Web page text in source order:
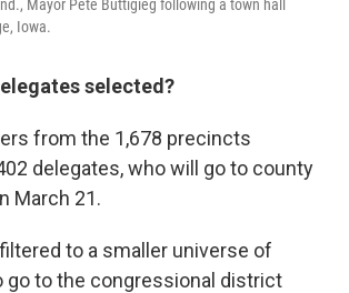
Mayor Pete Buttigieg following a town hall
Iowa.
selected?
from the 1,678 precincts
delegates, who will go to county
March 21.
to a smaller universe of
go to the congressional district